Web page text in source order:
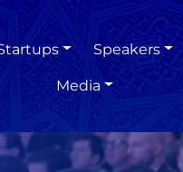
Speakers
Media